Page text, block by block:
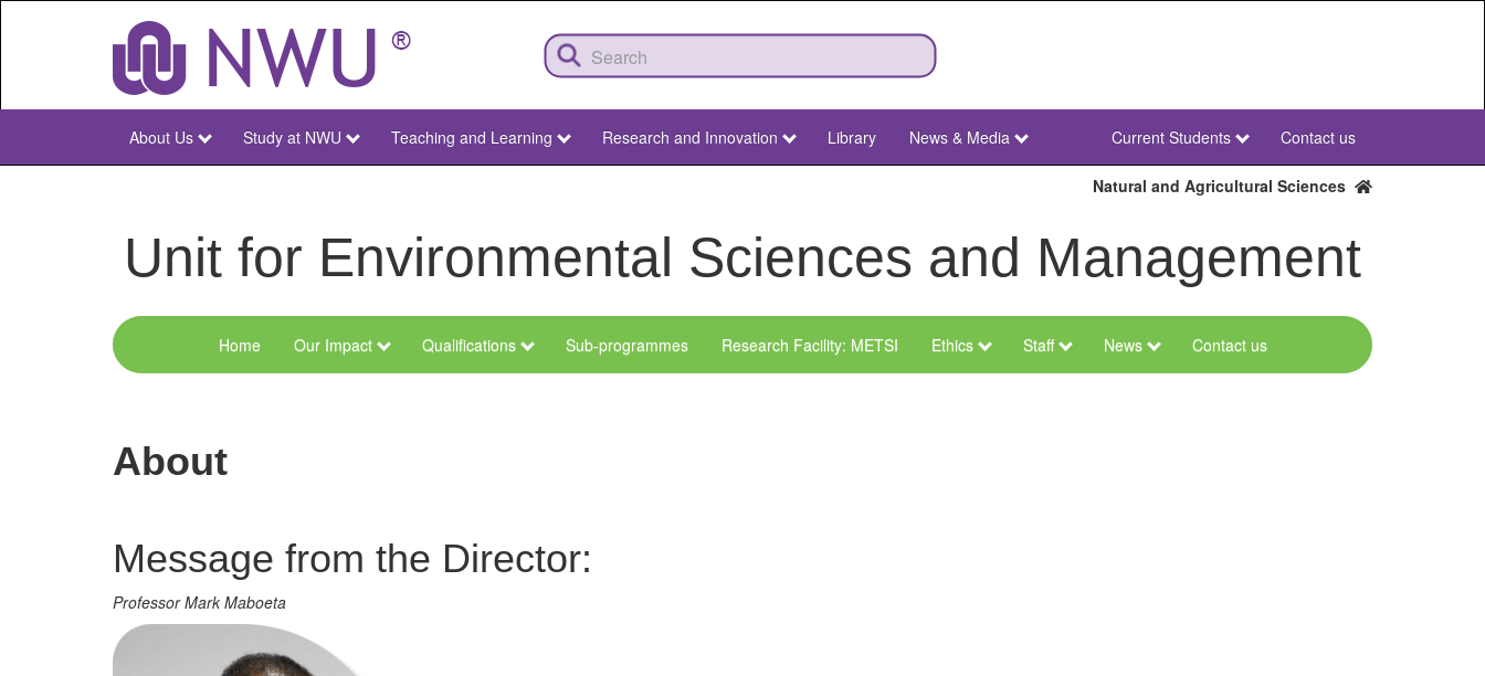
NWU
About Us Study at NWU Teaching and Learning Research and Innovation Library News & Media
NWU
Secondary
Current Students Contact us
Natural and Agricultural Sciences
Unit for Environmental Sciences and Management
Menu
and
Home Our Impact Qualifications Sub-programmes Research Facility: METSI Ethics Staff News Contact us
About
Message from the Director:
Professor Mark Maboeta